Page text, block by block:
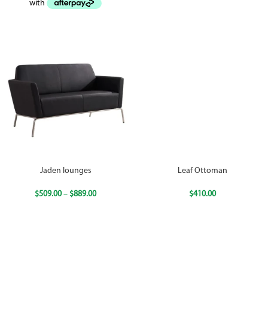
Jaden lounges
$509.00 – $889.00
Leaf Ottoman
$410.00